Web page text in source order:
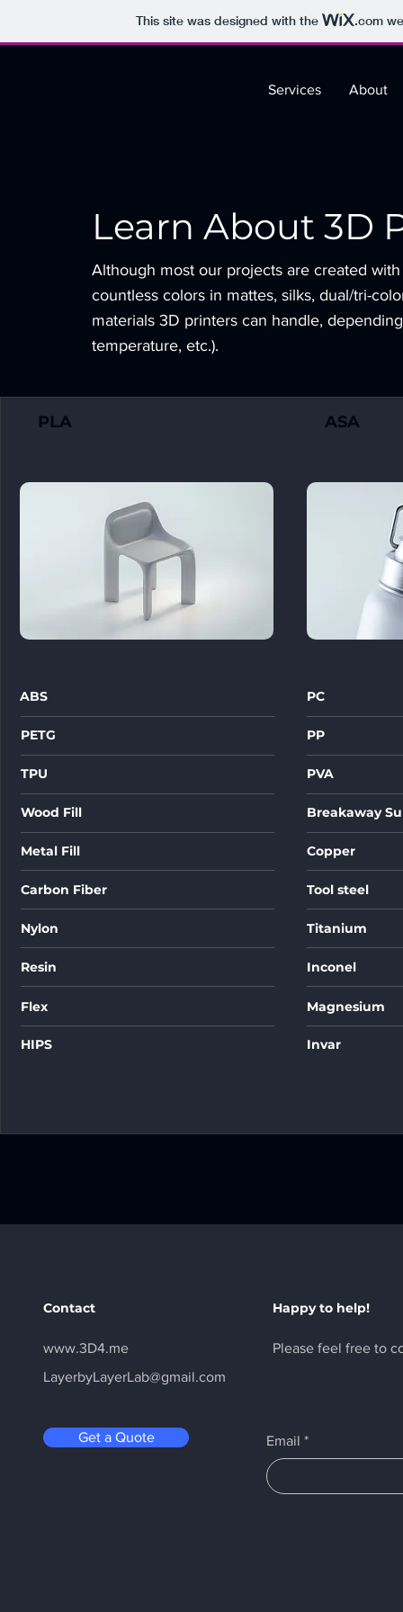
This site was designed with the .com
Services About
Learn About 3D
Although most our projects are created
countless colors in mattes, silks, dual/tri-
materials 3D printers can handle,
temperature, etc.).
PLA
ABS
PETG
TPU
Wood Fill
Metal Fill
Carbon Fiber
Nylon
Resin
Flex
HIPS
ASA
PC
PP
PVA
Breakaway
Copper
Tool steel
Titanium
Inconel
Magnesium
Invar
Contact
www.3D4.me
LayerbyLayerLab@gmail.com
Get a Quote
Happy to help!
Please feel free to
Email *